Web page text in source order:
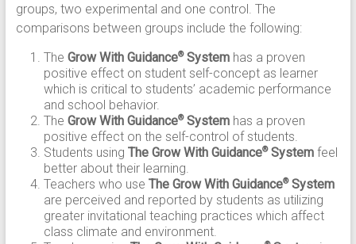
groups, two experimental and one control. The
comparisons between groups include the following:
The Grow With Guidance®Systemhas a proven
positive effect on student self-concept as learner
which is critical to students’ academic performance
and school behavior.
The Grow With Guidance®Systemhas a proven
positive effect on the self-control of students.
Students using The Grow With Guidance®Systemfeel
better about their learning.
Teachers who use The Grow With Guidance®System
are perceived and reported by students as utilizing
greater invitational teaching practices which affect
class climate and environment.